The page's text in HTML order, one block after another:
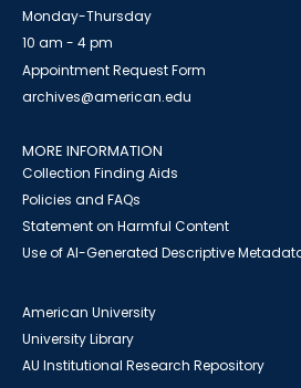
Monday-Thursday
10 am - 4 pm
Appointment Request Form
archives@american.edu
MORE INFORMATION
Collection Finding Aids
Policies and FAQs
Statement on Harmful Content
Use of AI-Generated Descriptive
American University
University Library
AU Institutional Research Repository